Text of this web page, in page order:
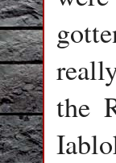
the